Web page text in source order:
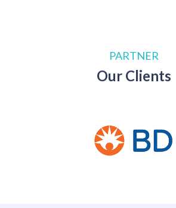
PARTNER
Our Clients